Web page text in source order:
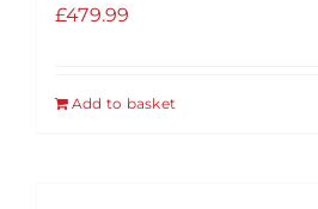
£479.99
Add to basket